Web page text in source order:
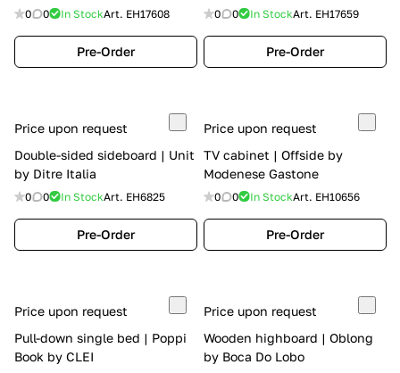
0 0 In StockArt. EH17608
Pre-Order
0 0 In StockArt. EH17659
Pre-Order
Price upon request
Double-sided sideboard | Unit
by Ditre Italia
0 0 In StockArt. EH6825
Pre-Order
Price upon request
TV cabinet | Offside by
Modenese Gastone
0 0 In StockArt. EH10656
Pre-Order
Price upon request
Pull-down single bed | Poppi
Book by CLEI
Price upon request
Wooden highboard | Oblong
by Boca Do Lobo